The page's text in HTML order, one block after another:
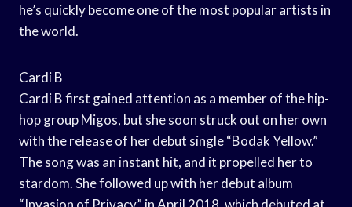
he’s quickly become one of the most popular artists in
the world.
Cardi B
Cardi B first gained attention as a member of the hip-
hop group Migos, but she soon struck out on her own
with the release of her debut single “Bodak Yellow.”
The song was an instant hit, and it propelled her to
stardom. She followed up with her debut album